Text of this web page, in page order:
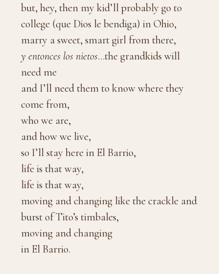
but, hey, then my kid’ll probably go to
college (que Dios le bendiga) in Ohio,
marry a sweet, smart girl from there,
y entonces los nietos…the grandkids will
need me
and I’ll need them to know where they
come from,
who we are,
and how we live,
so I’ll stay here in El Barrio,
life is that way,
life is that way,
moving and changing like the crackle and
burst of Tito’s timbales,
moving and changing
in El Barrio.